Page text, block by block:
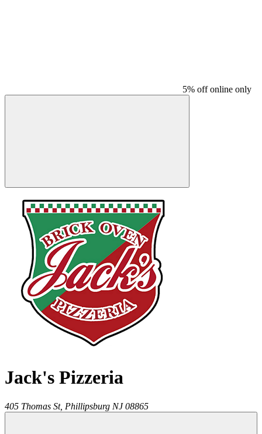
5% off online only
Jack's Pizzeria
405 Thomas St, Phillipsburg NJ 08865